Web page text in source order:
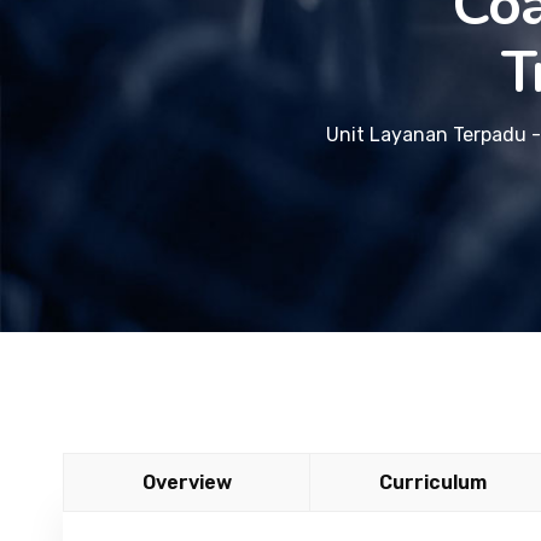
Unit Layanan Terpadu -
Overview Curriculum